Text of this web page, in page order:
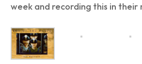
week and recording this in their